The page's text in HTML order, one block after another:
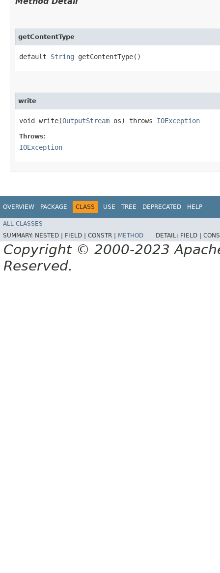
getContentType
default String getContentType()
write
void write​(OutputStream os) throws IOException
Throws:
IOException
OVERVIEW PACKAGE CLASS USE TREE DEPRECATED HELP
ALL CLASSES
SUMMARY: NESTED | FIELD | CONSTR | METHOD DETAIL: FIELD |
Copyright © 2000-2023
Reserved.